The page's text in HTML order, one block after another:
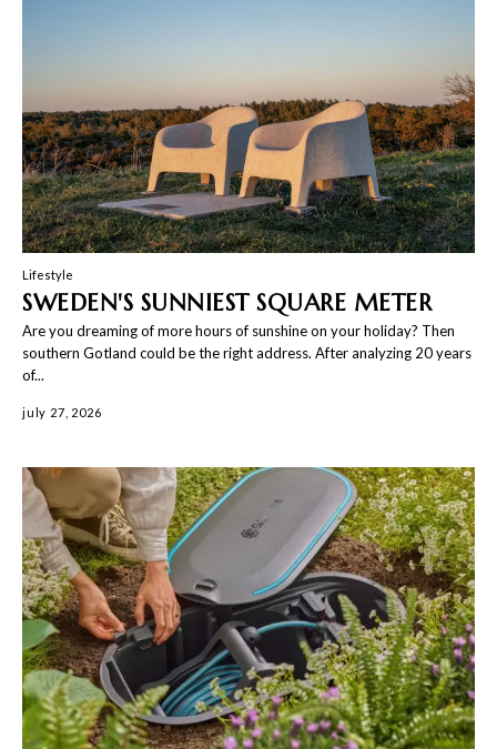
Lifestyle
SWEDEN'S SUNNIEST SQUARE METER
Are you dreaming of more hours of sunshine on your holiday? Then
southern Gotland could be the right address. After analyzing 20 years
of...
july 27, 2026